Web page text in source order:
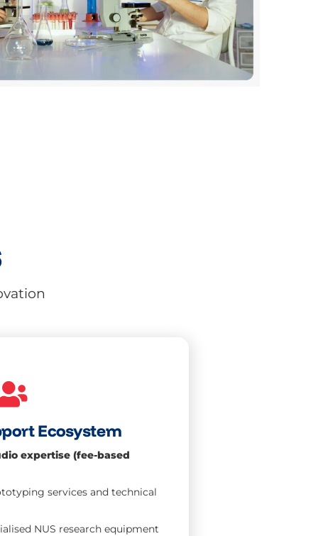
Ecosystem
expertise (fee-based
services and technical
NUS research equipment